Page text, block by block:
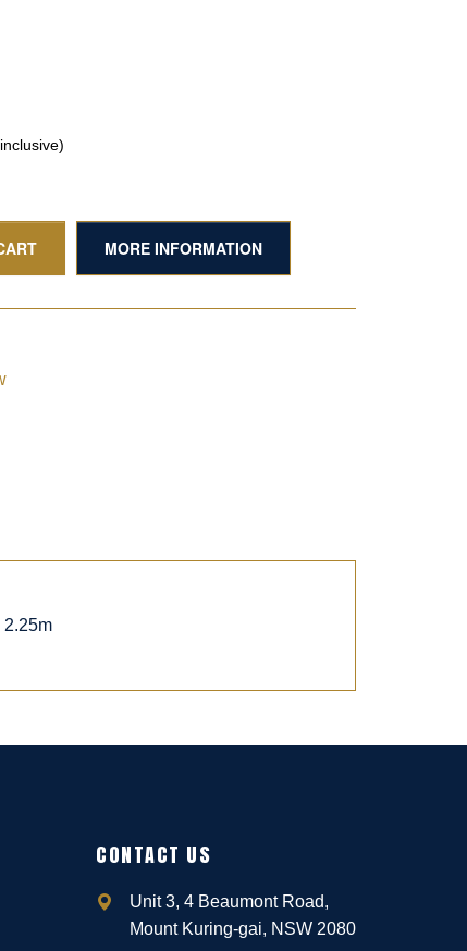
MORE INFORMATION
2.25m
CONTACT US
Unit 3, 4 Beaumont Road,
Mount Kuring-gai, NSW 2080